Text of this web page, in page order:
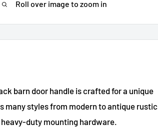
Roll over image to zoom in
barn door handle is crafted for a unique
styles from modern to antique rustic.
duty mounting hardware.